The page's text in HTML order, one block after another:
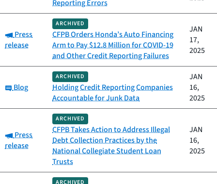
Reporting Errors
Category:
Press
release
ARCHIVED
CFPB Orders Honda’s Auto Financing
Arm to Pay $12.8 Million for COVID-19
and Other Credit Reporting Failures
JAN
17,
2025
Category:
Blog
ARCHIVED
Holding Credit Reporting Companies
Accountable for Junk Data
JAN
16,
2025
Category:
Press
release
ARCHIVED
CFPB Takes Action to Address Illegal
Debt Collection Practices by the
National Collegiate Student Loan
Trusts
JAN
16,
2025
ARCHIVED